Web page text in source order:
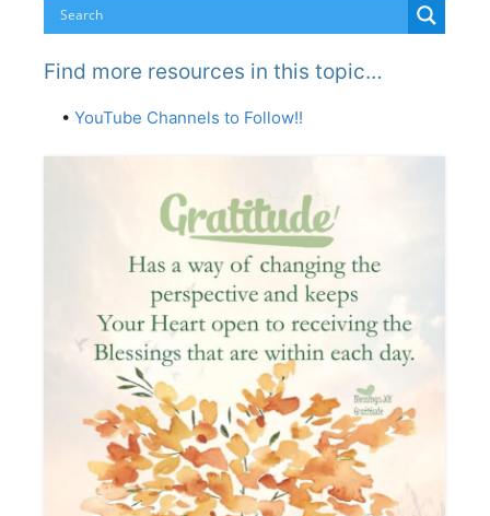
Find more resources in this topic…
• YouTube Channels to Follow!!